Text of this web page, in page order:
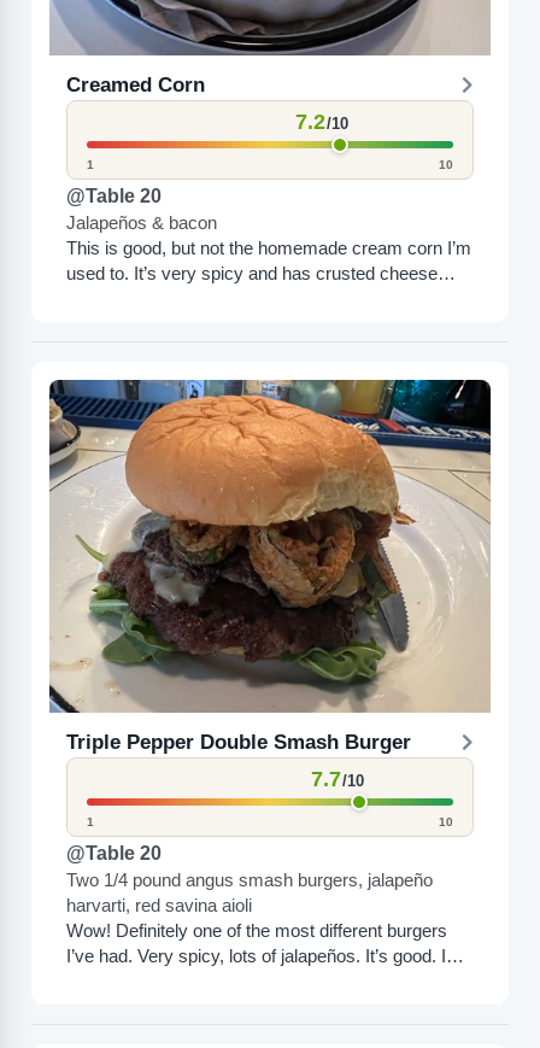
Creamed Corn
7.2/10
1 10
@Table 20
Jalapeños & bacon
This is good, but not the homemade cream corn I’m
used to. It’s very spicy and has crusted cheese
Triple Pepper Double Smash Burger
7.7/10
1 10
@Table 20
Two 1/4 pound angus smash burgers, jalapeño
harvarti, red savina aioli
Wow! Definitely one of the most different burgers
I’ve had. Very spicy, lots of jalapeños. It’s good. I